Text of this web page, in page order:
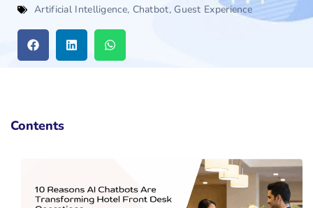
Artificial Intelligence, Chatbot, Guest Experience
Contents